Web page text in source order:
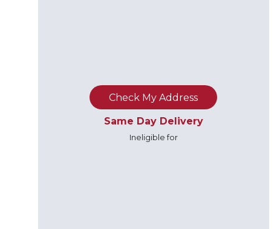
Same Day Delivery
Ineligible for
Check My Address